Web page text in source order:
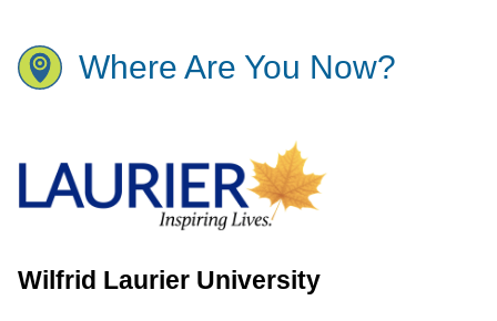
Where Are You Now?
Wilfrid Laurier University